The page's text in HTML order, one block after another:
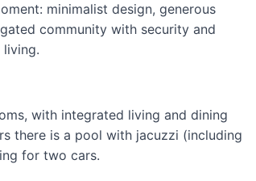
minimalist design, generous
community with security and
with integrated living and dining
there is a pool with jacuzzi (including
for two cars.